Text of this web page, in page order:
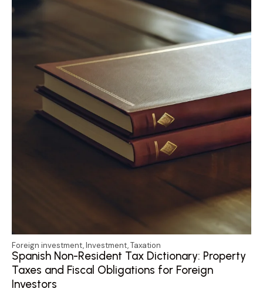
Foreign investment,Investment,Taxation
Spanish Non-Resident Tax Dictionary: Property
Taxes and Fiscal Obligations for Foreign
Investors